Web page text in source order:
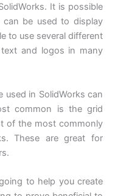
It is possible
be used to display
to use several different
and logos in many
in SolidWorks can
common is the grid
of the most commonly
These are great for
to help you create